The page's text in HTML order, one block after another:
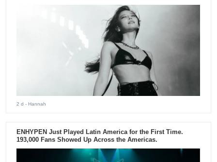
2 d - Hannah
ENHYPEN Just Played Latin America for the First Time.
193,000 Fans Showed Up Across the Americas.